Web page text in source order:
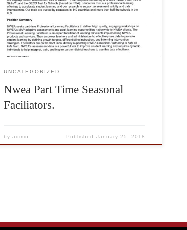
rate for this position is $40.00 Per Hour. For more
Information about Nwea
UNCATEGORIZED
Nwea Part Time Seasonal
Faciliators.
byadmin Published January 25, 2018